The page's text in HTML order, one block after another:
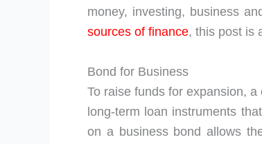
money, investing, business
sources of finance, this post is
Bond for Business
To raise funds for expansion,
long-term loan instruments
on a business bond allows